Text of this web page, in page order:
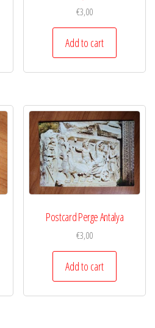
€3,00
Add to cart
Postcard Perge Antalya
€3,00
Add to cart